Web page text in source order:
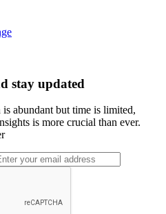
stay updated
abundant but time is limited,
is more crucial than ever.